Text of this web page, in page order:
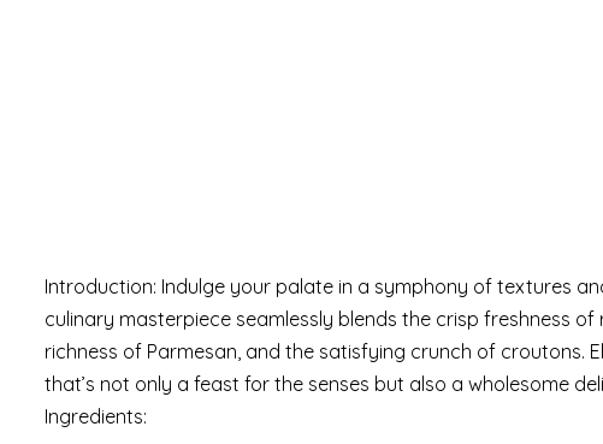
Introduction: Indulge your palate in a symphony of textures
culinary masterpiece seamlessly blends the crisp freshness
richness of Parmesan, and the satisfying crunch of
that’s not only a feast for the senses but also a wholesome
Ingredients: